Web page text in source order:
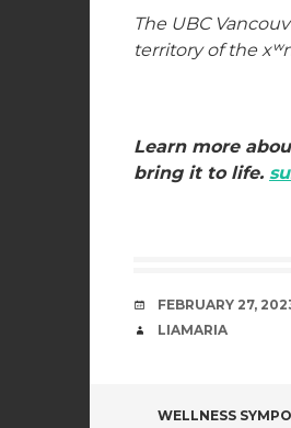
The UBC
territory of the
Learn more
bring it to life.
DATE
FEBRUARY 27,
AUTHOR
LIAMARIA
WELLNESS